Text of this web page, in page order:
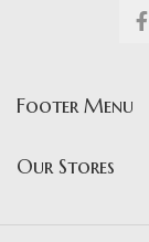
Footer Menu
Our Stores